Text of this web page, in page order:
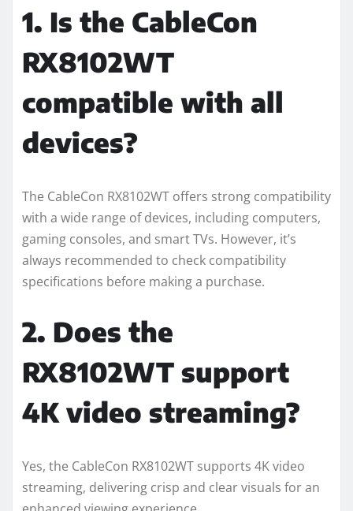
1. Is the CableCon
RX8102WT
compatible with all
devices?
The CableCon RX8102WT offers strong compatibility
with a wide range of devices, including computers,
gaming consoles, and smart TVs. However, it’s
always recommended to check compatibility
specifications before making a purchase.
2. Does the
RX8102WT support
4K video streaming?
Yes, the CableCon RX8102WT supports 4K video
streaming, delivering crisp and clear visuals for an